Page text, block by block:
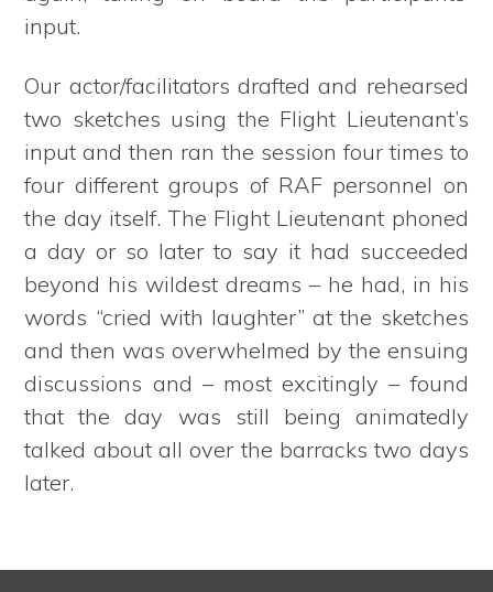
input.
Our actor/facilitators drafted and rehearsed
two sketches using the Flight Lieutenant’s
input and then ran the session four times to
four different groups of RAF personnel on
the day itself. The Flight Lieutenant phoned
a day or so later to say it had succeeded
beyond his wildest dreams – he had, in his
words “cried with laughter” at the sketches
and then was overwhelmed by the ensuing
discussions and – most excitingly – found
that the day was still being animatedly
talked about all over the barracks two days
later.